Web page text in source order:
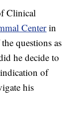
Clinical
Centerin
questions as
he decide to
of
his